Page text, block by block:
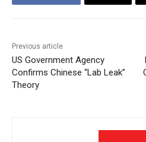
Previous article
US Government Agency
Confirms Chinese “Lab Leak”
Theory